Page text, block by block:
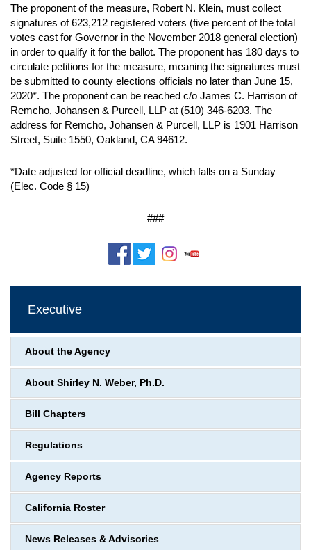
The proponent of the measure, Robert N. Klein, must collect
signatures of 623,212 registered voters (five percent of the total
votes cast for Governor in the November 2018 general election)
in order to qualify it for the ballot. The proponent has 180 days to
circulate petitions for the measure, meaning the signatures must
be submitted to county elections officials no later than June 15,
2020*. The proponent can be reached c/o James C. Harrison of
Remcho, Johansen & Purcell, LLP at (510) 346-6203. The
address for Remcho, Johansen & Purcell, LLP is 1901 Harrison
Street, Suite 1550, Oakland, CA 94612.
*Date adjusted for official deadline, which falls on a Sunday
(Elec. Code § 15)
###
Executive
About the Agency
About Shirley N. Weber, Ph.D.
Bill Chapters
Regulations
Agency Reports
California Roster
News Releases & Advisories